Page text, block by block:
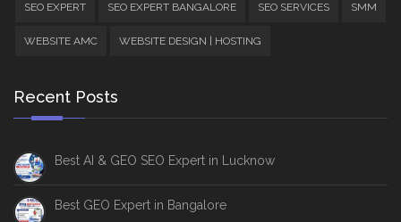
SEO EXPERT SEO EXPERT BANGALORE SEO SERVICES SMM
WEBSITE AMC WEBSITE DESIGN | HOSTING
Recent Posts
Best AI & GEO SEO Expert in Lucknow
Best GEO Expert in Bangalore